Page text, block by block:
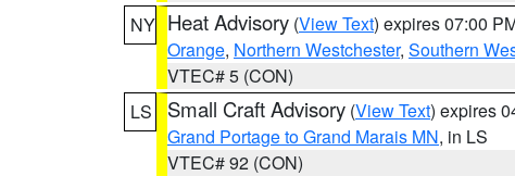
NY Heat Advisory (View Text) expires 07:00
Orange, Northern Westchester, Southern
VTEC# 5 (CON)
LS
Small Craft Advisory (View Text) expires
Grand Portage to Grand Marais MN, in LS
VTEC# 92 (CON)